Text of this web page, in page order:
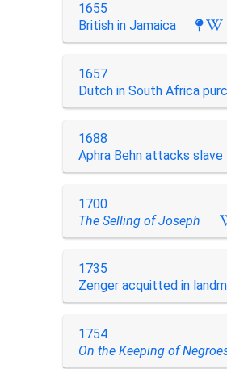
1655
British in Jamaica
1657
Dutch in South Africa
1688
Aphra Behn attacks slave
1700
The Selling of Joseph
1735
Zenger acquitted in
1754
On the Keeping of